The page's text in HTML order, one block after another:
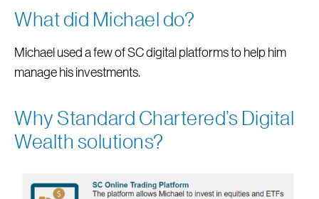
What did Michael do?
Michael used a few of SC digital platforms to help him
manage his investments.
Why Standard Chartered’s Digital
Wealth solutions?